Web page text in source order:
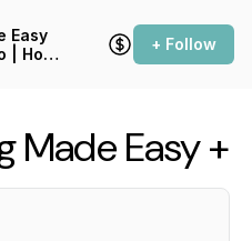
Easy
| How
+ Follow
Made Easy +